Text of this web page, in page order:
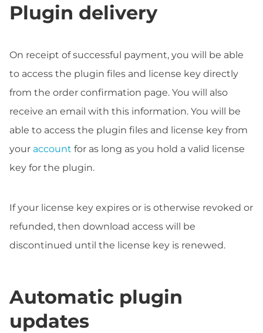
Plugin delivery
On receipt of successful payment, you will be able
to access the plugin files and license key directly
from the order confirmation page. You will also
receive an email with this information. You will be
able to access the plugin files and license key from
your account for as long as you hold a valid license
key for the plugin.
If your license key expires or is otherwise revoked or
refunded, then download access will be
discontinued until the license key is renewed.
Automatic plugin
updates